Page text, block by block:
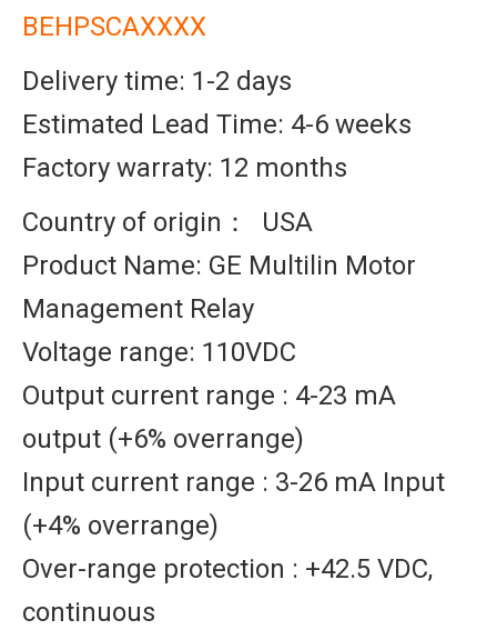
BEHPSCAXXXX
Delivery time: 1-2 days
Estimated Lead Time: 4-6 weeks
Factory warraty: 12 months
Country of origin： USA
Product Name: GE Multilin Motor
Management Relay
Voltage range: 110VDC
Output current range : 4-23 mA
output (+6% overrange)
Input current range : 3-26 mA Input
(+4% overrange)
Over-range protection : +42.5 VDC,
continuous